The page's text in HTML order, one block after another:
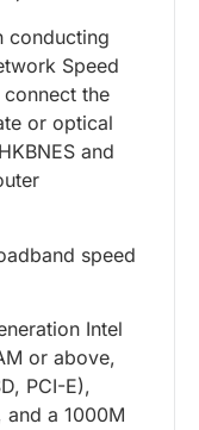
conducting
Speed
connect the
or optical
and
speed
Intel
or above,
PCI-E),
a 1000M